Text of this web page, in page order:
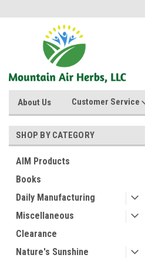
About Us Customer Service
SHOP BY CATEGORY
AIM Products
Books
Daily Manufacturing
Miscellaneous
Clearance
Nature's Sunshine